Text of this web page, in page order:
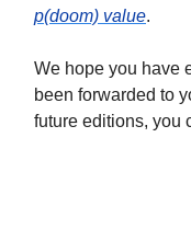
p(doom) value.
We hope you have
been forwarded to
future editions, you